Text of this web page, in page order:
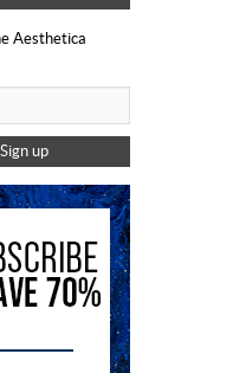
Aesthetica
Sign up